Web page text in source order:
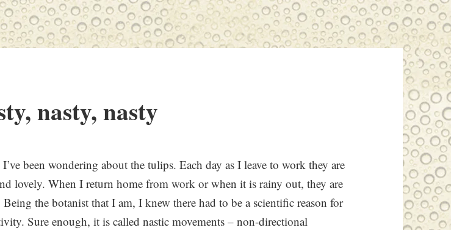
nasty, nasty
been wondering about the tulips. Each day as I leave to work they are
lovely. When I return home from work or when it is rainy out, they are
Being the botanist that I am, I knew there had to be a scientific reason for
Sure enough, it is called nastic movements – non-directional